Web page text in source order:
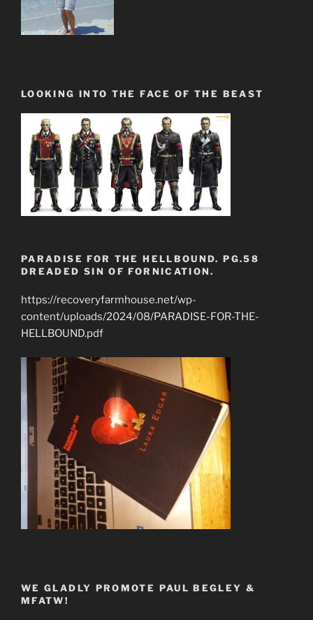
LOOKING INTO THE FACE OF THE BEAST
PARADISE FOR THE HELLBOUND. PG.58
DREADED SIN OF FORNICATION.
https://recoveryfarmhouse.net/wp-
content/uploads/2024/08/PARADISE-FOR-THE-
HELLBOUND.pdf
WE GLADLY PROMOTE PAUL BEGLEY &
MFATW!